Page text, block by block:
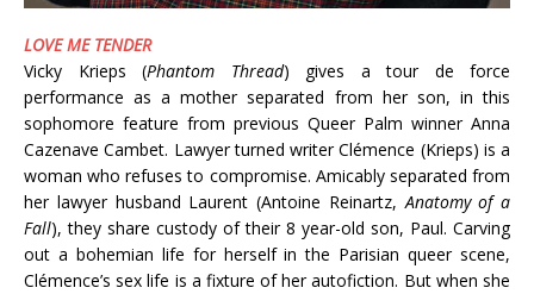
LOVE ME TENDER
Vicky Krieps (Phantom Thread) gives a tour de force
performance as a mother separated from her son, in this
sophomore feature from previous Queer Palm winner Anna
Cazenave Cambet. Lawyer turned writer Clémence (Krieps) is a
woman who refuses to compromise. Amicably separated from
her lawyer husband Laurent (Antoine Reinartz,Anatomy of a
Fall), they share custody of their 8 year-old son, Paul. Carving
out a bohemian life for herself in the Parisian queer scene,
Clémence’s sex life is a fixture of her autofiction. But when she